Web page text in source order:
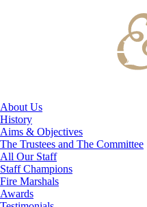
About Us
History
Aims & Objectives
The Trustees and The Committee
All Our Staff
Staff Champions
Fire Marshals
Awards